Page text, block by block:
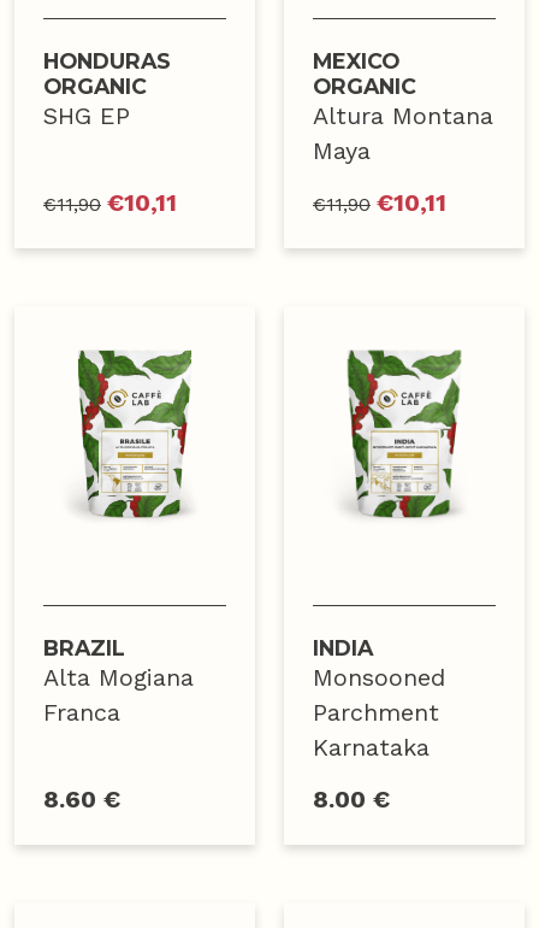
HONDURAS
ORGANIC
SHG EP
€11,90 €10,11
MEXICO
ORGANIC
Altura Montana
Maya
€11,90 €10,11
BRAZIL
Alta Mogiana
Franca
8.60 €
INDIA
Monsooned
Parchment
Karnataka
8.00 €